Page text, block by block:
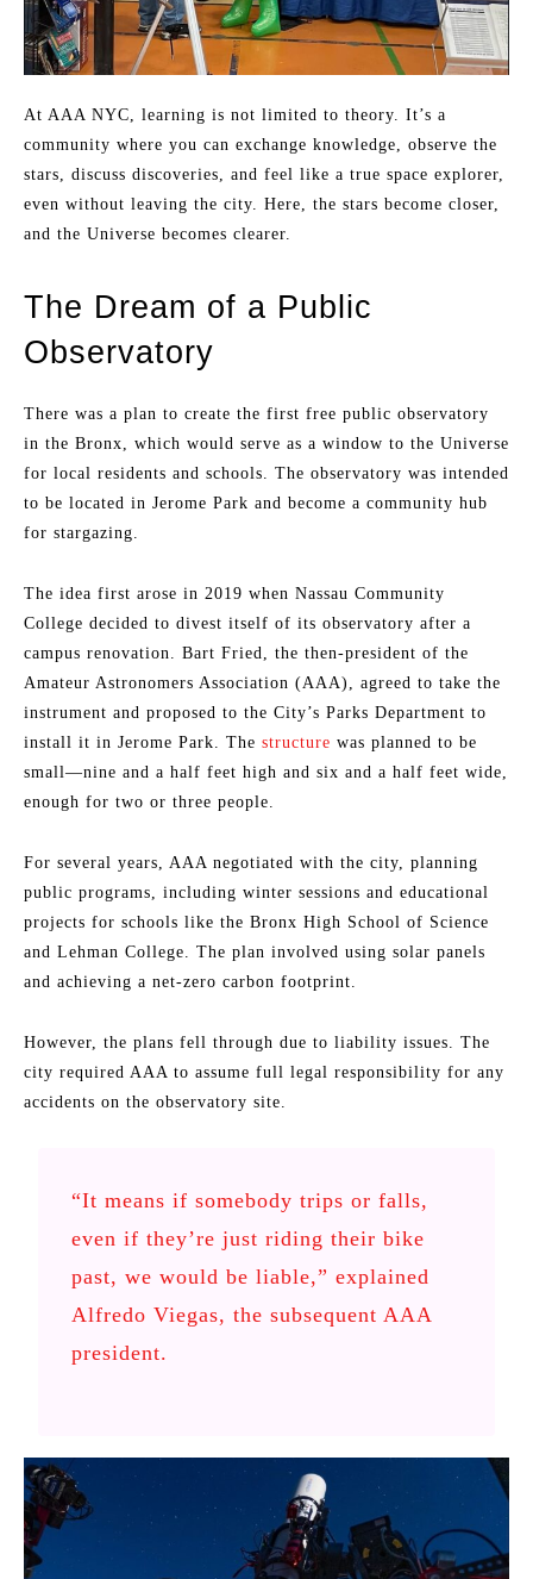
At AAA NYC, learning is not limited to theory. It’s a
community where you can exchange knowledge, observe the
stars, discuss discoveries, and feel like a true space explorer,
even without leaving the city. Here, the stars become closer,
and the Universe becomes clearer.
The Dream of a Public
Observatory
There was a plan to create the first free public observatory
in the Bronx, which would serve as a window to the Universe
for local residents and schools. The observatory was intended
to be located in Jerome Park and become a community hub
for stargazing.
The idea first arose in 2019 when Nassau Community
College decided to divest itself of its observatory after a
campus renovation. Bart Fried, the then-president of the
Amateur Astronomers Association (AAA), agreed to take the
instrument and proposed to the City’s Parks Department to
install it in Jerome Park. The structure was planned to be
small—nine and a half feet high and six and a half feet wide,
enough for two or three people.
For several years, AAA negotiated with the city, planning
public programs, including winter sessions and educational
projects for schools like the Bronx High School of Science
and Lehman College. The plan involved using solar panels
and achieving a net-zero carbon footprint.
However, the plans fell through due to liability issues. The
city required AAA to assume full legal responsibility for any
accidents on the observatory site.
“It means if somebody trips or falls,
even if they’re just riding their bike
past, we would be liable,” explained
Alfredo Viegas, the subsequent AAA
president.